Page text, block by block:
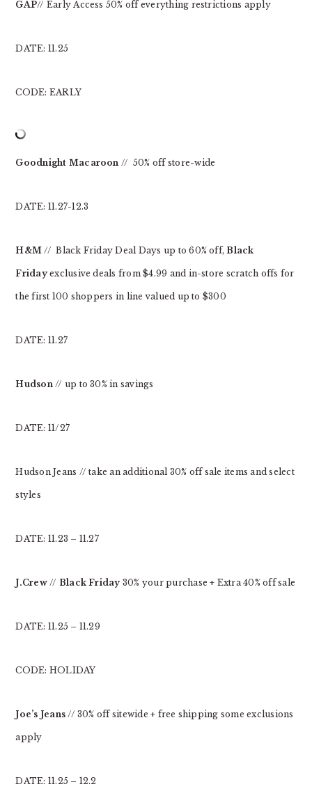
GAP// Early Access 50% off everything restrictions apply
DATE: 11.25
CODE: EARLY
Goodnight Macaroon // 50% off store-wide
DATE: 11.27-12.3
H&M // Black Friday Deal Days up to 60% off,Black
Fridayexclusive deals from $4.99 and in-store scratch offs for
the first 100 shoppers in line valued up to $300
DATE: 11.27
Hudson// up to 30% in savings
DATE: 11/27
Hudson Jeans // take an additional 30% off sale items and select
styles
DATE: 11.23 – 11.27
J.Crew// Black Friday 30% your purchase + Extra 40% off sale
DATE: 11.25 – 11.29
CODE: HOLIDAY
Joe’s Jeans // 30% off sitewide + free shipping some exclusions
apply
DATE: 11.25 – 12.2